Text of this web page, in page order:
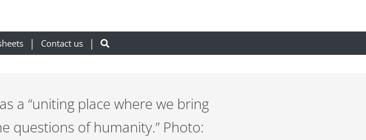
Contact us
a “uniting place where we bring
questions of humanity.” Photo: